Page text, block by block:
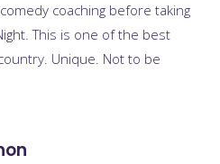
coaching before taking
This is one of the best
Unique. Not to be